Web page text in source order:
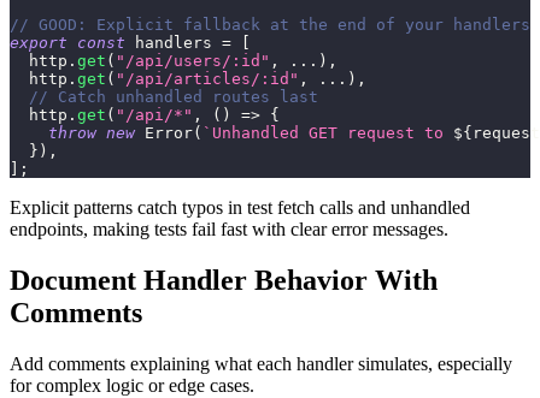
// GOOD: Explicit fallback at the end of your handlers
export
const handlers =
  http
. get ( "/api/users/:id" , ... ) ,
  http
. get ( "/api/articles/:id" , ... ) ,
// Catch unhandled routes last
  http
. get ( "/api/*" , ( ) => {
throw new Error( ` Unhandled GET request to ${ request
} ) ,
;
Explicit patterns catch typos in test fetch calls and unhandled
endpoints, making tests fail fast with clear error messages.
Document Handler Behavior With
Comments
Add comments explaining what each handler simulates, especially
for complex logic or edge cases.